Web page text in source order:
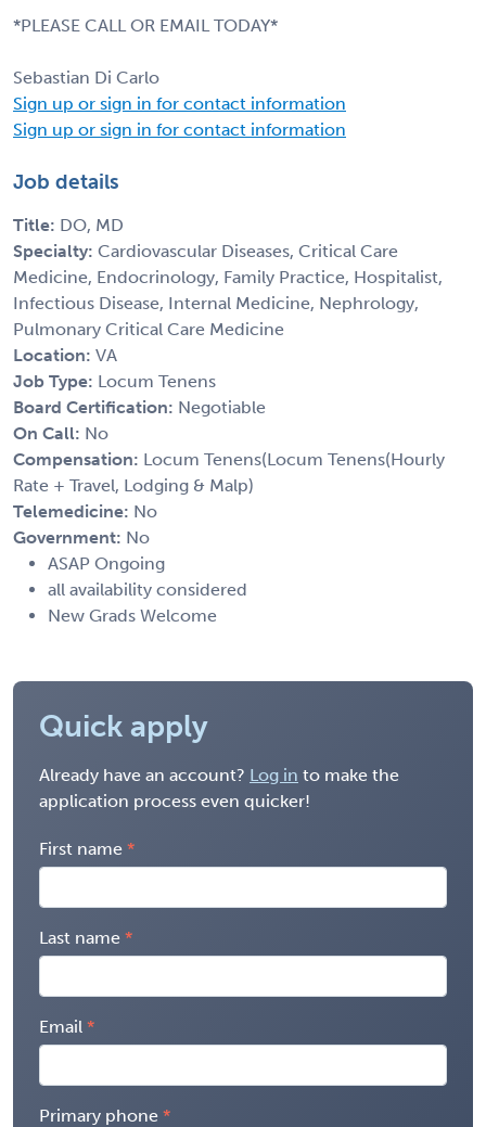
*PLEASE CALL OR EMAIL TODAY*
Sebastian Di Carlo
Sign up or sign in for contact information
Sign up or sign in for contact information
Job details
Title: DO, MD
Specialty: Cardiovascular Diseases, Critical Care
Medicine, Endocrinology, Family Practice, Hospitalist,
Infectious Disease, Internal Medicine, Nephrology,
Pulmonary Critical Care Medicine
Location: VA
Job Type: Locum Tenens
Board Certification: Negotiable
On Call: No
Compensation: Locum Tenens(Locum Tenens(Hourly
Rate + Travel, Lodging & Malp)
Telemedicine: No
Government: No
ASAP Ongoing
all availability considered
New Grads Welcome
Quick apply
Already have an account? Log in to make the
application process even quicker!
First name
Last name
Email
Primary phone